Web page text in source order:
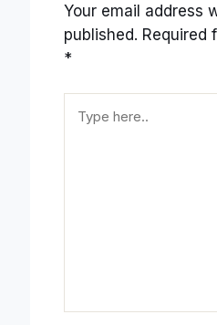
Your email address
published. Required
*
here..